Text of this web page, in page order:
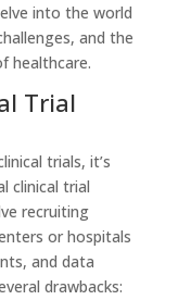
into the world
and the
healthcare.
Trial
trials, it’s
clinical trial
recruiting
or hospitals
and data
drawbacks: